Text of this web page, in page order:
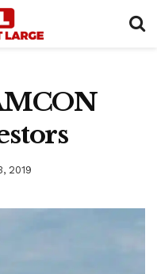
2019